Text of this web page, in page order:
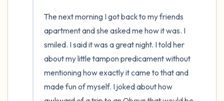
The next morning I got back to my friends
apartment and she asked me how it was. I
smiled. I said it was a great night. I told her
about my little tampon predicament without
mentioning how exactly it came to that and
made fun of myself. I joked about how